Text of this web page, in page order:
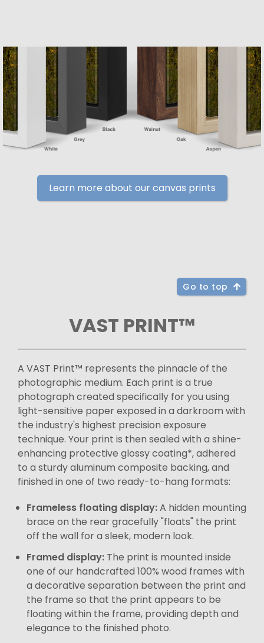
Learn more about our canvas prints
Go to top
VAST PRINT™
A VAST Print™ represents the pinnacle of the
photographic medium. Each print is a true
photograph created specifically for you using
light-sensitive paper exposed in a darkroom with
the industry's highest precision exposure
technique. Your print is then sealed with a shine-
enhancing protective glossy coating*, adhered
to a sturdy aluminum composite backing, and
finished in one of two ready-to-hang formats:
Frameless floating display:A hidden mounting
brace on the rear gracefully "floats" the print
off the wall for a sleek, modern look.
Framed display: The print is mounted inside
one of our handcrafted 100% wood frames with
a decorative separation between the print and
the frame so that the print appears to be
floating within the frame, providing depth and
elegance to the finished photo.